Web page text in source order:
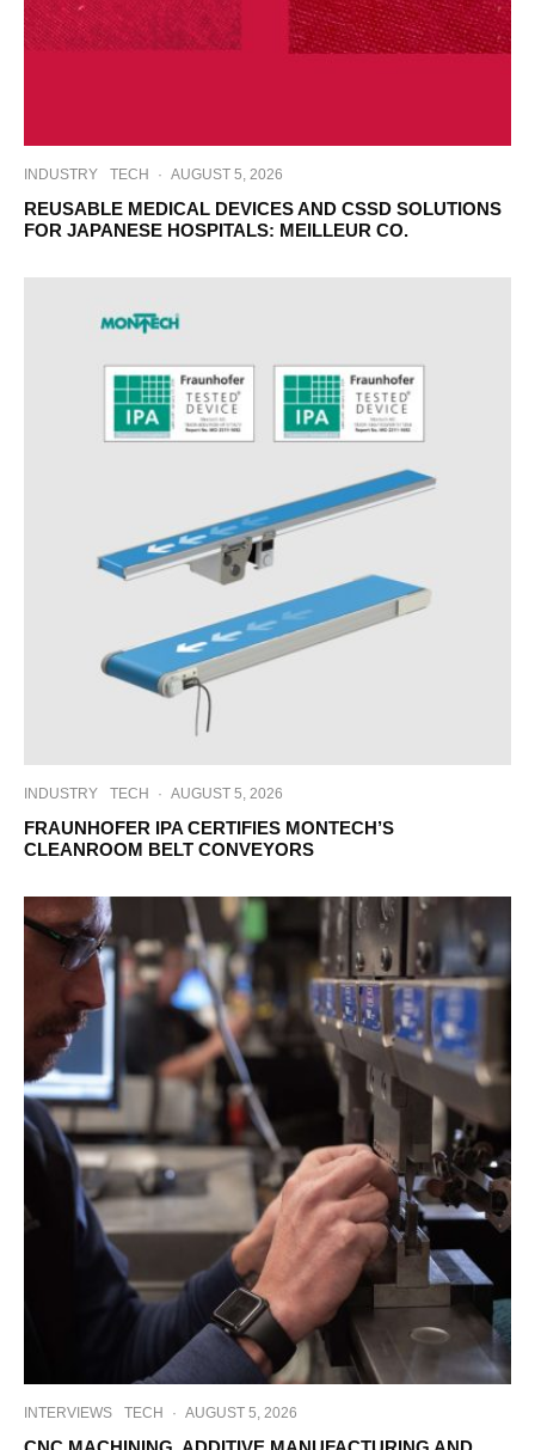
INDUSTRY TECH · AUGUST 5, 2026
REUSABLE MEDICAL DEVICES AND CSSD SOLUTIONS
FOR JAPANESE HOSPITALS: MEILLEUR CO.
INDUSTRY TECH · AUGUST 5, 2026
FRAUNHOFER IPA CERTIFIES MONTECH’S
CLEANROOM BELT CONVEYORS
INTERVIEWS TECH · AUGUST 5, 2026